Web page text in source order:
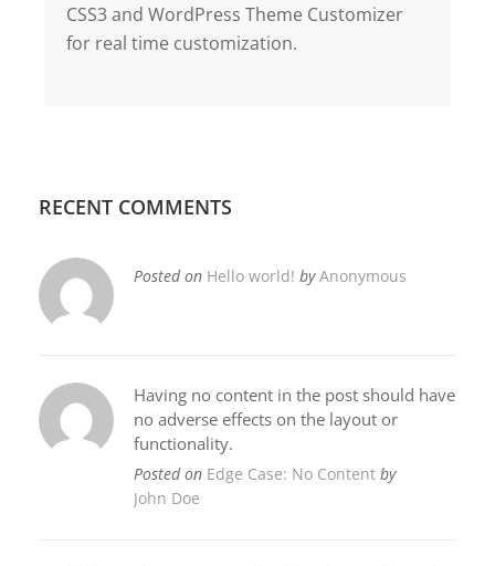
CSS3 and WordPress Theme Customizer
for real time customization.
RECENT COMMENTS
Posted on Hello world! byAnonymous
Having no content in the post should have
no adverse effects on the layout or
functionality.
Posted on Edge Case: No Content by
John Doe